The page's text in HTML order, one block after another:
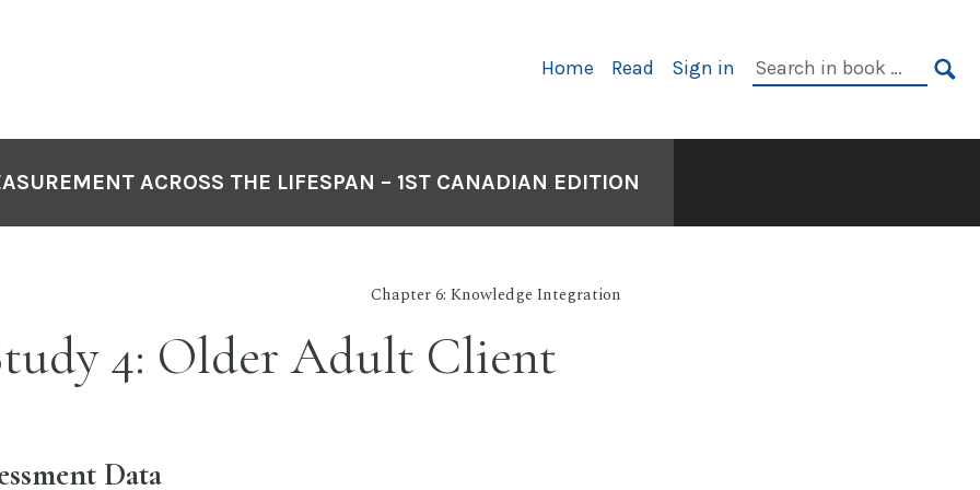
Primary
Home Read Sign in
Search
ACROSS THE LIFESPAN – 1ST CANADIAN EDITION
Chapter 6: Knowledge Integration
4: Older Adult Client
Data